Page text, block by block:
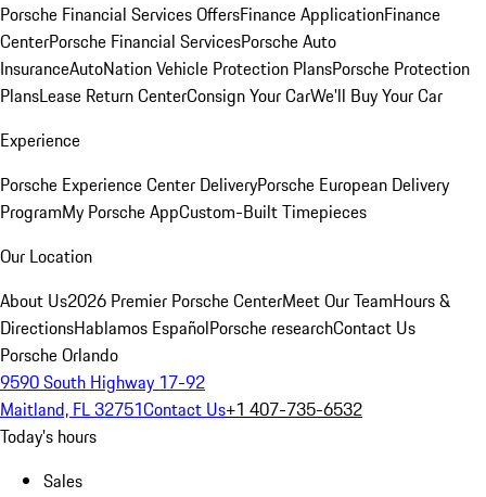
Porsche Financial Services OffersFinance ApplicationFinance
CenterPorsche Financial ServicesPorsche Auto
InsuranceAutoNation Vehicle Protection PlansPorsche Protection
PlansLease Return CenterConsign Your CarWe'll Buy Your Car
Experience
Porsche Experience Center DeliveryPorsche European Delivery
ProgramMy Porsche AppCustom-Built Timepieces
Our Location
About Us2026 Premier Porsche CenterMeet Our TeamHours &
DirectionsHablamos EspañolPorsche researchContact Us
Porsche Orlando
9590 South Highway 17-92
Maitland, FL 32751Contact Us+1 407-735-6532
Today's hours
Sales